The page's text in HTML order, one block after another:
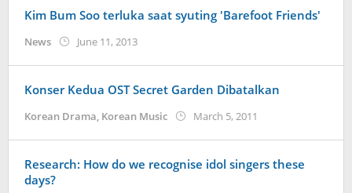
Kim Bum Soo terluka saat syuting ′Barefoot Friends′
News June 11, 2013by
Konser Kedua OST Secret Garden Dibatalkan
Korean Drama, Korean Music March 5, 2011
Research: How do we recognise idol singers these
days?